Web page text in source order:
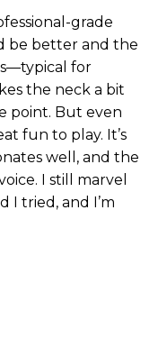
grade
be better and the
for
the neck a bit
point. But even
fun to play. It’s
well, and the
I still marvel
I tried, and I’m